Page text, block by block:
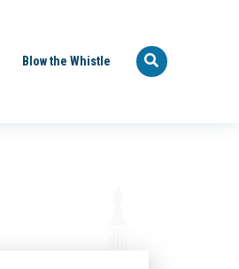
Blow the Whistle